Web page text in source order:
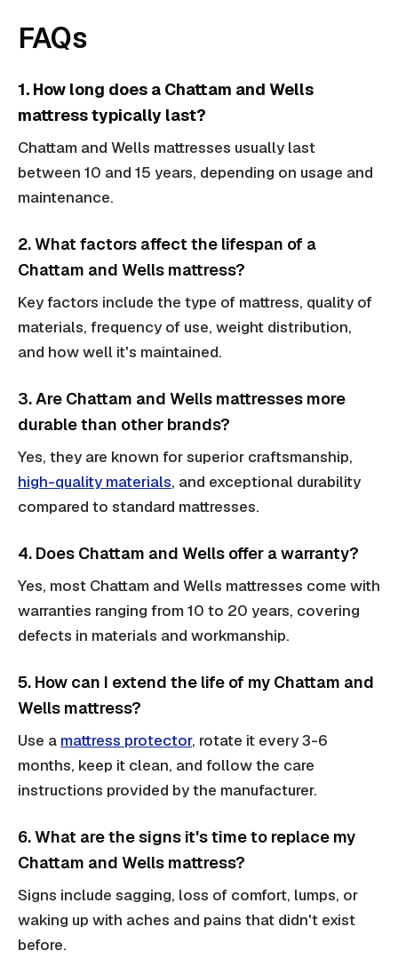
FAQs
1. How long does a Chattam and Wells
mattress typically last?
Chattam and Wells mattresses usually last
between 10 and 15 years, depending on usage and
maintenance.
2. What factors affect the lifespan of a
Chattam and Wells mattress?
Key factors include the type of mattress, quality of
materials, frequency of use, weight distribution,
and how well it's maintained.
3. Are Chattam and Wells mattresses more
durable than other brands?
Yes, they are known for superior craftsmanship,
high-quality materials, and exceptional durability
compared to standard mattresses.
4. Does Chattam and Wells offer a warranty?
Yes, most Chattam and Wells mattresses come with
warranties ranging from 10 to 20 years, covering
defects in materials and workmanship.
5. How can I extend the life of my Chattam and
Wells mattress?
Use a mattress protector, rotate it every 3-6
months, keep it clean, and follow the care
instructions provided by the manufacturer.
6. What are the signs it's time to replace my
Chattam and Wells mattress?
Signs include sagging, loss of comfort, lumps, or
waking up with aches and pains that didn't exist
before.